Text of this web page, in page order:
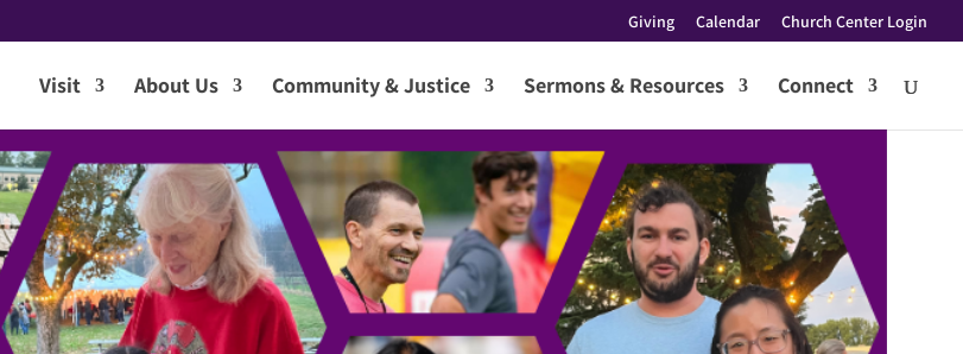
Giving Calendar Church Center Login
Visit About Us Community & Justice Sermons & Resources Connect